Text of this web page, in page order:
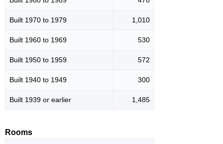
Built 1970 to 1979 1,010
Built 1960 to 1969 530
Built 1950 to 1959 572
Built 1940 to 1949 300
Built 1939 or earlier 1,485
Rooms